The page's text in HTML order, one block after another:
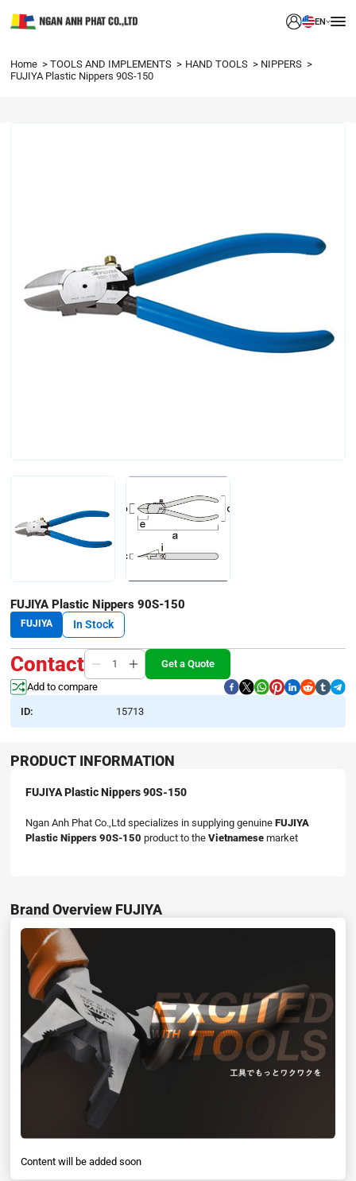
EN
Home TOOLS AND IMPLEMENTS HAND TOOLS
NIPPERS
FUJIYA Plastic Nippers 90S-150
FUJIYA Plastic Nippers 90S-150
FUJIYA In Stock
Contact
Get a Quote
Add to compare
ID: 15713
PRODUCT INFORMATION
FUJIYA Plastic Nippers 90S-150
Ngan Anh Phat Co.,Ltd specializes in supplying genuine FUJIYA
Plastic Nippers 90S-150 product to the Vietnamesemarket
Brand Overview FUJIYA
Content will be added soon